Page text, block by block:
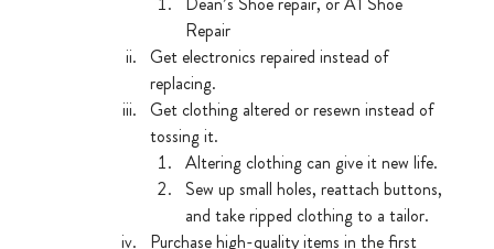
Repair
Get electronics repaired instead of
replacing.
Get clothing altered or resewn instead of
tossing it.
Altering clothing can give it new life.
Sew up small holes, reattach buttons,
and take ripped clothing to a tailor.
Purchase high-quality items in the first